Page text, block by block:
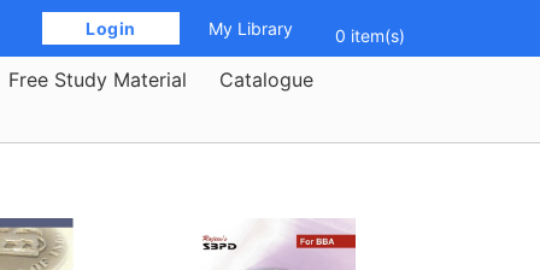
Login My Library 0 item(s)
Free Study Material
Catalogue